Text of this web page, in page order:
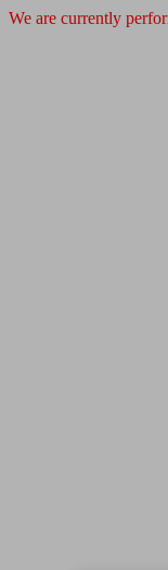
We are currently